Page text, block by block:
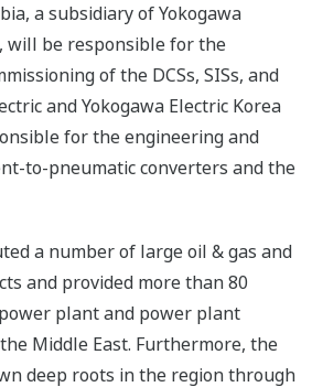
a subsidiary of Yokogawa
will be responsible for the
of the DCSs, SISs, and
and Yokogawa Electric Korea
for the engineering and
to-pneumatic converters and the
a number of large oil & gas and
and provided more than 80
plant and power plant
Middle East. Furthermore, the
deep roots in the region through